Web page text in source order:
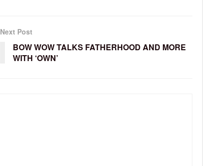
Next Post
BOW WOW TALKS FATHERHOOD AND MORE
WITH ‘OWN’